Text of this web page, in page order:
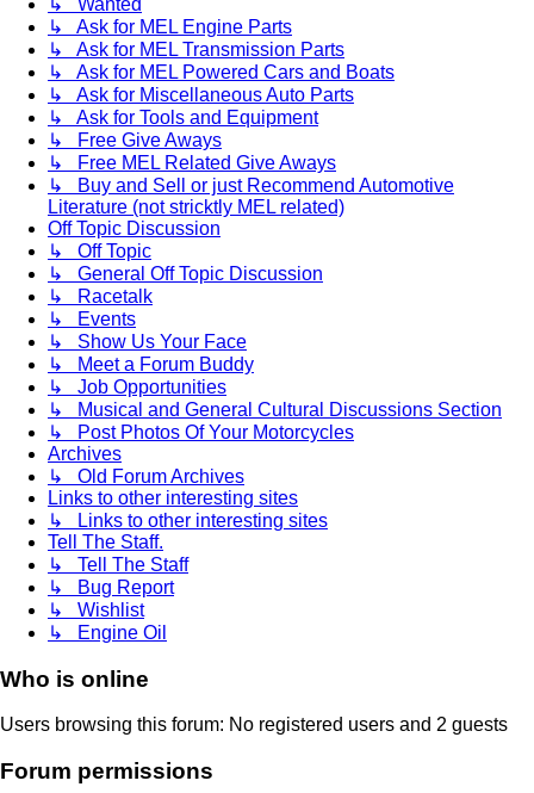
↳ Wanted
↳ Ask for MEL Engine Parts
↳ Ask for MEL Transmission Parts
↳ Ask for MEL Powered Cars and Boats
↳ Ask for Miscellaneous Auto Parts
↳ Ask for Tools and Equipment
↳ Free Give Aways
↳ Free MEL Related Give Aways
↳ Buy and Sell or just Recommend Automotive
Literature (not stricktly MEL related)
Off Topic Discussion
↳ Off Topic
↳ General Off Topic Discussion
↳ Racetalk
↳ Events
↳ Show Us Your Face
↳ Meet a Forum Buddy
↳ Job Opportunities
↳ Musical and General Cultural Discussions Section
↳ Post Photos Of Your Motorcycles
Archives
↳ Old Forum Archives
Links to other interesting sites
↳ Links to other interesting sites
Tell The Staff.
↳ Tell The Staff
↳ Bug Report
↳ Wishlist
↳ Engine Oil
Who is online
Users browsing this forum: No registered users and 2 guests
Forum permissions